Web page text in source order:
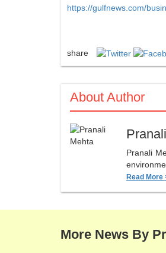
https://gulfnews.com/
share
About Author
Pranali
Read More
More News By